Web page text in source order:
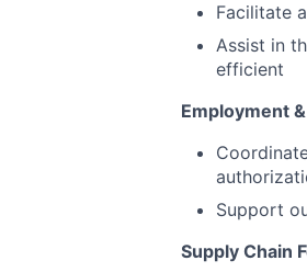
Facilitate
Assist in
efficient
Employment
Support
Supply Chain